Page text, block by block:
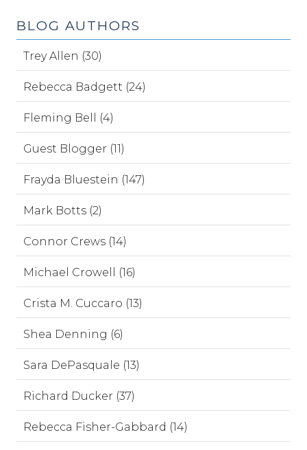
BLOG AUTHORS
Trey Allen (30)
Rebecca Badgett (24)
Fleming Bell (4)
Guest Blogger (11)
Frayda Bluestein (147)
Mark Botts (2)
Connor Crews (14)
Michael Crowell (16)
Crista M. Cuccaro (13)
Shea Denning (6)
Sara DePasquale (13)
Richard Ducker (37)
Rebecca Fisher-Gabbard (14)